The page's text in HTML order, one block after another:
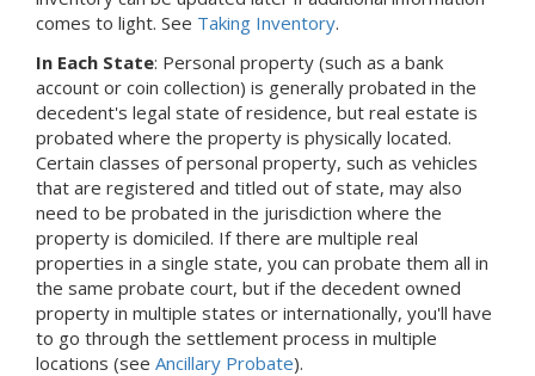
comes to light. See Taking Inventory.
In Each State: Personal property (such as a bank
account or coin collection) is generally probated in the
decedent's legal state of residence, but real estate is
probated where the property is physically located.
Certain classes of personal property, such as vehicles
that are registered and titled out of state, may also
need to be probated in the jurisdiction where the
property is domiciled. If there are multiple real
properties in a single state, you can probate them all in
the same probate court, but if the decedent owned
property in multiple states or internationally, you'll have
to go through the settlement process in multiple
locations (see Ancillary Probate).